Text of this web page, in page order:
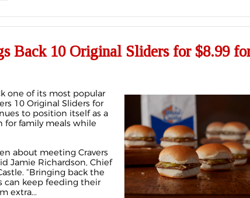
Back 10 Original Sliders for $8.99
one of its most popular
10 Original Sliders for
to position itself as a
family meals while
about meeting Cravers
Jamie Richardson, Chief
“Bringing back the
can keep feeding their
extra...